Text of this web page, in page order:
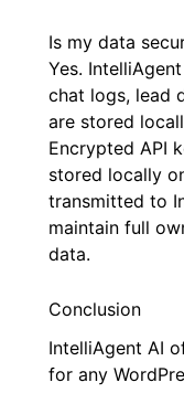
Is my data
Yes.
chat logs, lead
are stored
Encrypted API
stored locally
transmitted to
maintain full
data.
Conclusion
IntelliAgent AI
for any